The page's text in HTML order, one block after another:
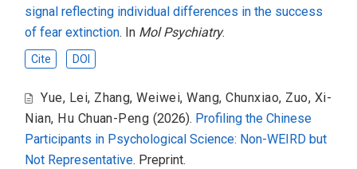
signal reflecting individual differences in the success
of fear extinction. In Mol Psychiatry.
Cite DOI
Yue, Lei, Zhang, Weiwei,Wang, Chunxiao, Zuo, Xi-
Nian, Hu Chuan-Peng (2026). Profiling the Chinese
Participants in Psychological Science: Non-WEIRD but
Not Representative. Preprint.